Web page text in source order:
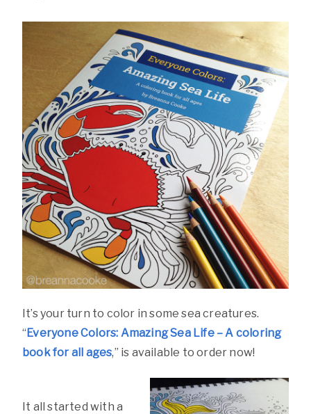
It’s your turn to color in some sea creatures.
“Everyone Colors: Amazing Sea Life – A coloring
book for all ages,” is available to order now!
It all started with a